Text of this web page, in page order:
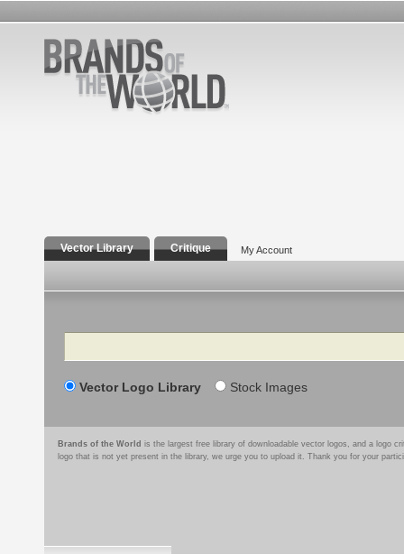
Vector Library Critique My Account
Search
Vector Logo Library Stock Images
Brands of the World is the largest free library of downloadable vector logos, and a logo
logo that is not yet present in the library, we urge you to upload it. Thank you for your